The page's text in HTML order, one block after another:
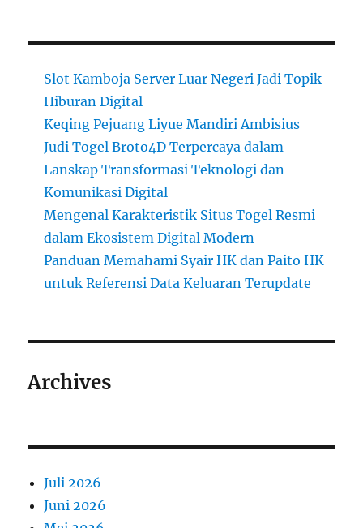
Slot Kamboja Server Luar Negeri Jadi Topik
Hiburan Digital
Keqing Pejuang Liyue Mandiri Ambisius
Judi Togel Broto4D Terpercaya dalam
Lanskap Transformasi Teknologi dan
Komunikasi Digital
Mengenal Karakteristik Situs Togel Resmi
dalam Ekosistem Digital Modern
Panduan Memahami Syair HK dan Paito HK
untuk Referensi Data Keluaran Terupdate
Archives
Juli 2026
Juni 2026